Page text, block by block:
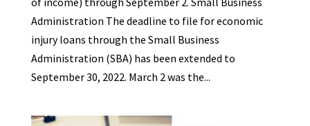
Administration The deadline to file for economic
injury loans through the Small Business
Administration (SBA) has been extended to
September 30, 2022. March 2 was the...